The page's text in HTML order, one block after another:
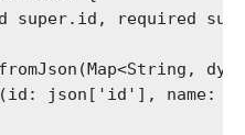
super.id, required
Map<String ,
json[ 'id' ], name: